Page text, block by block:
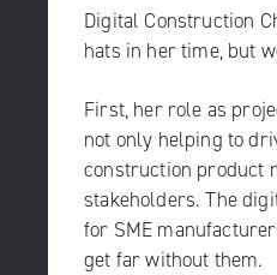
Digital Construction
hats in her time, but
First, her role as
not only helping to
construction product
stakeholders. The
for SME
get far without them.